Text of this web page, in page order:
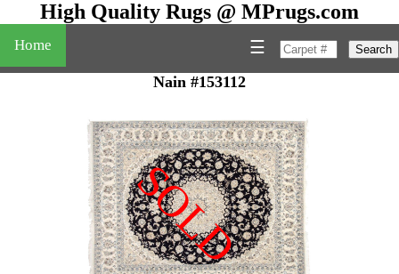
High Quality Rugs @ MPrugs.com
Home Search
☰
Nain #153112
SOLD